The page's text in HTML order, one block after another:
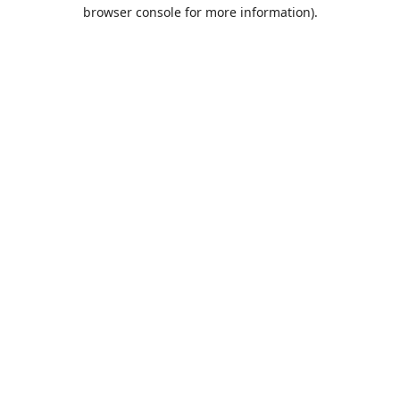
browser console for more information).